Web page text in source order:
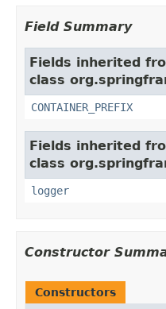
Field Summary
Fields inherited
class
CONTAINER_PREFIX
Fields inherited
class
logger
Constructor
Constructors